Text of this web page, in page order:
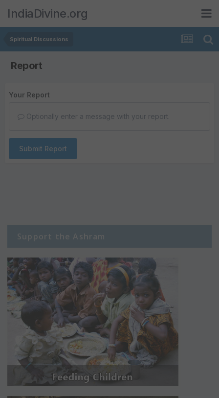
IndiaDivine.org
Spiritual Discussions
Report
Your Report
Optionally enter a message with your report.
Submit Report
Support the Ashram